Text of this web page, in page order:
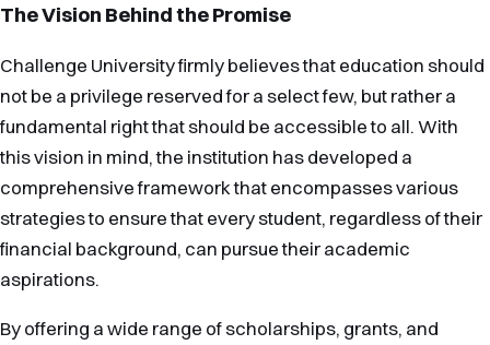
The Vision Behind the Promise
Challenge University firmly believes that education should
not be a privilege reserved for a select few, but rather a
fundamental right that should be accessible to all. With
this vision in mind, the institution has developed a
comprehensive framework that encompasses various
strategies to ensure that every student, regardless of their
financial background, can pursue their academic
aspirations.
By offering a wide range of scholarships, grants, and